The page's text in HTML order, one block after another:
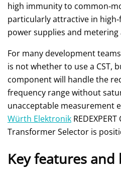
high immunity to
particularly attractive in
power supplies and metering
For many development
is not whether to use a CST,
component will handle the
frequency range without
unacceptable measurement
Würth Elektronik
Transformer Selector is
Key features and